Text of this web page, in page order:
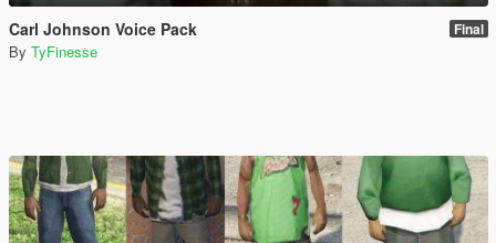
Carl Johnson Voice Pack Final
By TyFinesse